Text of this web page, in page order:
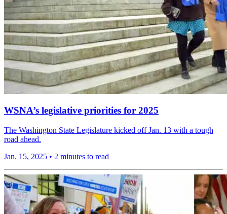
WSNA’s legislative priorities for 2025
The Washington State Legislature kicked off Jan. 13 with a tough
road ahead.
Jan. 15, 2025 • 2 minutes to read